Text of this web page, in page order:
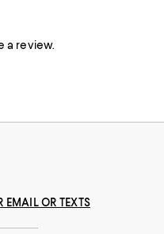
a review.
EMAIL OR TEXTS